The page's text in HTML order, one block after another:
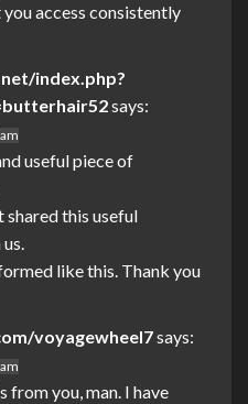
access consistently
index.php?
says:
useful piece of
shared this useful
like this. Thank you
voyagewheel7says:
from you, man. I have